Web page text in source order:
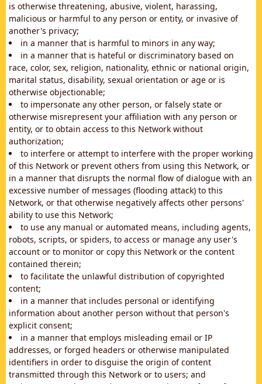
is otherwise threatening, abusive, violent, harassing,
malicious or harmful to any person or entity, or invasive of
another's privacy;
in a manner that is harmful to minors in any way;
in a manner that is hateful or discriminatory based on
race, color, sex, religion, nationality, ethnic or national origin,
marital status, disability, sexual orientation or age or is
otherwise objectionable;
to impersonate any other person, or falsely state or
otherwise misrepresent your affiliation with any person or
entity, or to obtain access to this Network without
authorization;
to interfere or attempt to interfere with the proper working
of this Network or prevent others from using this Network, or
in a manner that disrupts the normal flow of dialogue with an
excessive number of messages (flooding attack) to this
Network, or that otherwise negatively affects other persons'
ability to use this Network;
to use any manual or automated means, including agents,
robots, scripts, or spiders, to access or manage any user's
account or to monitor or copy this Network or the content
contained therein;
to facilitate the unlawful distribution of copyrighted
content;
in a manner that includes personal or identifying
information about another person without that person's
explicit consent;
in a manner that employs misleading email or IP
addresses, or forged headers or otherwise manipulated
identifiers in order to disguise the origin of content
transmitted through this Network or to users; and